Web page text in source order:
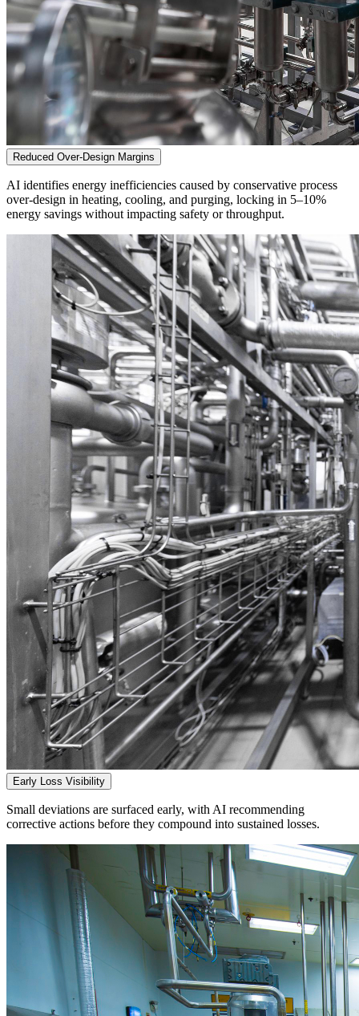
Reduced Over-Design Margins
AI identifies energy inefficiencies caused by conservative process
over-design in heating, cooling, and purging, locking in 5–10%
energy savings without impacting safety or throughput.
Early Loss Visibility
Small deviations are surfaced early, with AI recommending
corrective actions before they compound into sustained losses.